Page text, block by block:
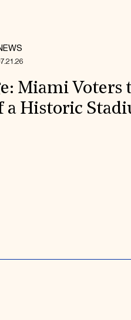
Miami Voters
a Historic